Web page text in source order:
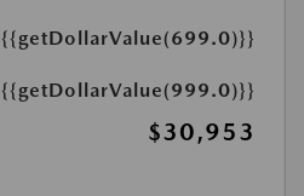
{{getDollarValue(699.0)}}
{{getDollarValue(999.0)}}
$30,953